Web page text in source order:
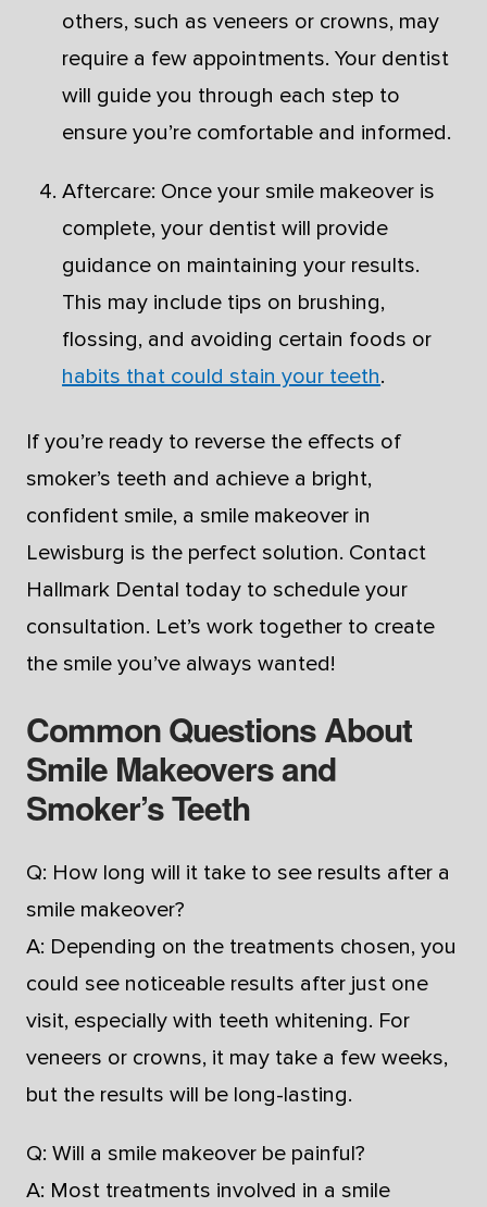
others, such as veneers or crowns, may
require a few appointments. Your dentist
will guide you through each step to
ensure you’re comfortable and informed.
Aftercare: Once your smile makeover is
complete, your dentist will provide
guidance on maintaining your results.
This may include tips on brushing,
flossing, and avoiding certain foods or
habits that could stain your teeth.
If you’re ready to reverse the effects of
smoker’s teeth and achieve a bright,
confident smile, a smile makeover in
Lewisburg is the perfect solution. Contact
Hallmark Dental today to schedule your
consultation. Let’s work together to create
the smile you’ve always wanted!
Common Questions About
Smile Makeovers and
Smoker’s Teeth
Q: How long will it take to see results after a
smile makeover?
A: Depending on the treatments chosen, you
could see noticeable results after just one
visit, especially with teeth whitening. For
veneers or crowns, it may take a few weeks,
but the results will be long-lasting.
Q: Will a smile makeover be painful?
A: Most treatments involved in a smile